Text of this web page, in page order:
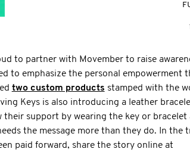
to partner with Movember to raise
to emphasize the personal empowerment
two custom products stamped with the
Keys is also introducing a leather
their support by wearing the key or bracelet
the message more than they do. In the
paid forward, share the story online at